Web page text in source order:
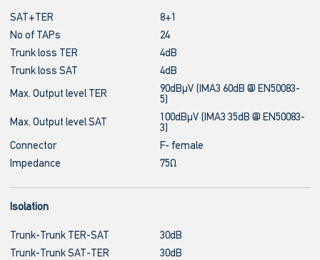
SAT+TER
8+1
No of TAPs
24
Trunk loss TER
4dB
Trunk loss SAT
4dB
Max. Output level TER
90dBμV (IMA3 60dB @ EN50083-
5)
Max. Output level SAT
100dBμV (IMA3 35dB @ EN50083-
3)
Connector
F- female
Impedance
75Ω
Isolation
Trunk-Trunk TER-SAT
30dB
Trunk-Trunk SAT-TER
30dB